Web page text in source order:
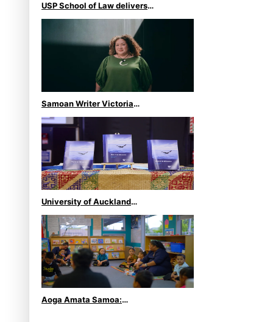
USP School of Law delivers
winning verdict at the
annual Inter-Tertiary Moot
Samoan Writer Victoria
University of Wellington
Emerging Pasifika Writer
Residence for 2025
University of Auckland
Unveils Pacific Strategy Ala
o le Moana
Aoga Amata Samoa: